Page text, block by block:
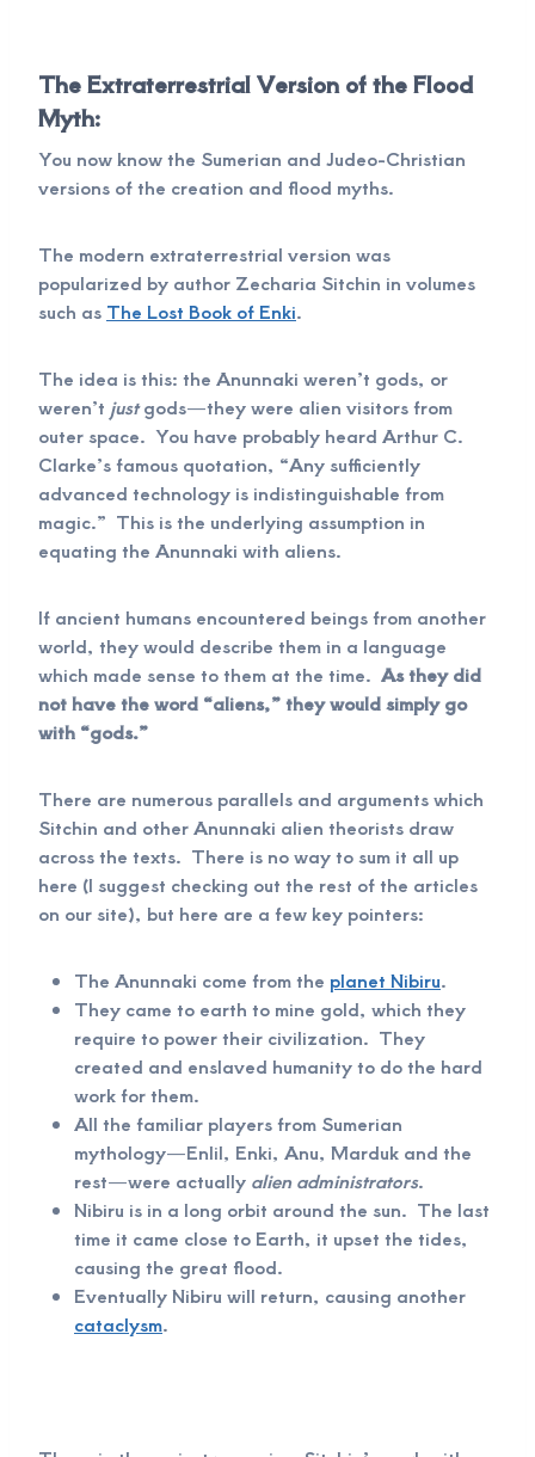
The Extraterrestrial Version of the Flood
Myth:
You now know the Sumerian and Judeo-Christian
versions of the creation and flood myths.
The modern extraterrestrial version was
popularized by author Zecharia Sitchin in volumes
such as The Lost Book of Enki.
The idea is this: the Anunnaki weren’t gods, or
weren’t justgods—they were alien visitors from
outer space. You have probably heard Arthur C.
Clarke’s famous quotation, “Any sufficiently
advanced technology is indistinguishable from
magic.” This is the underlying assumption in
equating the Anunnaki with aliens.
If ancient humans encountered beings from another
world, they would describe them in a language
which made sense to them at the time. As they did
not have the word “aliens,” they would simply go
with “gods.”
There are numerous parallels and arguments which
Sitchin and other Anunnaki alien theorists draw
across the texts. There is no way to sum it all up
here (I suggest checking out the rest of the articles
on our site), but here are a few key pointers:
The Anunnaki come from the planet Nibiru.
They came to earth to mine gold, which they
require to power their civilization. They
created and enslaved humanity to do the hard
work for them.
All the familiar players from Sumerian
mythology—Enlil, Enki, Anu, Marduk and the
rest—were actually alien administrators.
Nibiru is in a long orbit around the sun. The last
time it came close to Earth, it upset the tides,
causing the great flood.
Eventually Nibiru will return, causing another
cataclysm.